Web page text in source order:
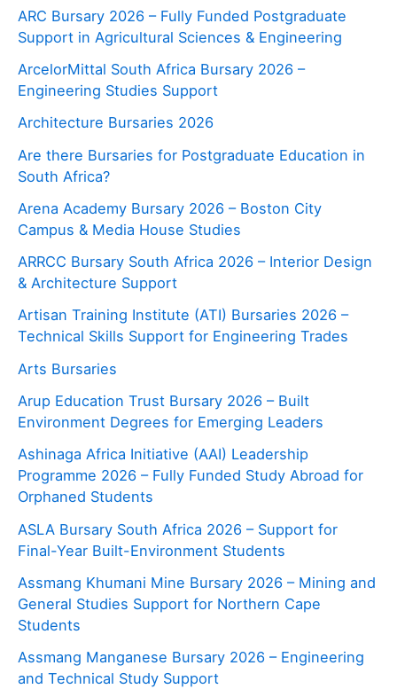
ARC Bursary 2026 – Fully Funded Postgraduate
Support in Agricultural Sciences & Engineering
ArcelorMittal South Africa Bursary 2026 –
Engineering Studies Support
Architecture Bursaries 2026
Are there Bursaries for Postgraduate Education in
South Africa?
Arena Academy Bursary 2026 – Boston City
Campus & Media House Studies
ARRCC Bursary South Africa 2026 – Interior Design
& Architecture Support
Artisan Training Institute (ATI) Bursaries 2026 –
Technical Skills Support for Engineering Trades
Arts Bursaries
Arup Education Trust Bursary 2026 – Built
Environment Degrees for Emerging Leaders
Ashinaga Africa Initiative (AAI) Leadership
Programme 2026 – Fully Funded Study Abroad for
Orphaned Students
ASLA Bursary South Africa 2026 – Support for
Final-Year Built-Environment Students
Assmang Khumani Mine Bursary 2026 – Mining and
General Studies Support for Northern Cape
Students
Assmang Manganese Bursary 2026 – Engineering
and Technical Study Support